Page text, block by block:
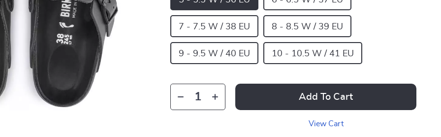
7 - 7.5 W / 38 EU 8 - 8.5 W / 39 EU
9 - 9.5 W / 40 EU 10 - 10.5 W / 41 EU
Add To Cart
View Cart